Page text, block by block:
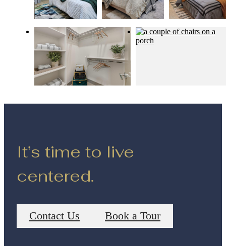
It’s time to live
centered.
Contact Us Book a Tour